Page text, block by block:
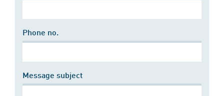
Phone no.
Message subject